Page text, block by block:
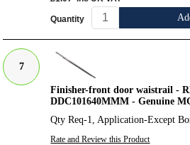
Quantity
7
Finisher-front door waistrail -
DDC101640MMM - Genuine
Qty Req-1, Application-Except
Rate and Review this Product